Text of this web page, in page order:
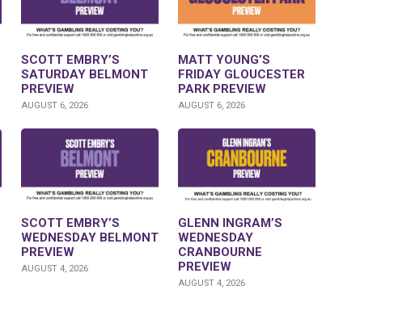
SCOTT EMBRY’S
SATURDAY BELMONT
PREVIEW
AUGUST 6, 2026
MATT YOUNG’S
FRIDAY GLOUCESTER
PARK PREVIEW
AUGUST 6, 2026
SCOTT EMBRY’S
WEDNESDAY BELMONT
PREVIEW
AUGUST 4, 2026
GLENN INGRAM’S
WEDNESDAY
CRANBOURNE
PREVIEW
AUGUST 4, 2026